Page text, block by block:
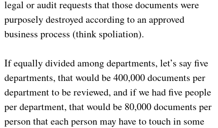
legal or audit requests that those documents were
purposely destroyed according to an approved
business process (think spoliation).
If equally divided among departments, let’s say five
departments, that would be 400,000 documents per
department to be reviewed, and if we had five people
per department, that would be 80,000 documents per
person that each person may have to touch in some